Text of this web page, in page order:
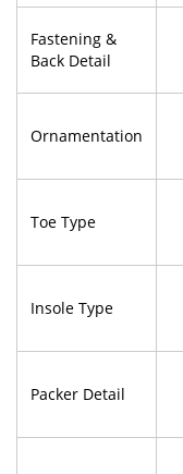
Fastening &
Back Detail
Ornamentation
Toe Type
Insole Type
Packer Detail